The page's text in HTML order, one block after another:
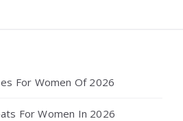
For Women Of 2026
For Women In 2026